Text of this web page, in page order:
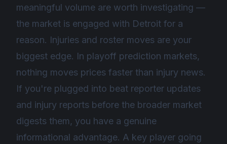
meaningful volume are worth investigating —
the market is engaged with Detroit for a
reason. Injuries and roster moves are your
biggest edge. In playoff prediction markets,
nothing moves prices faster than injury news.
If you're plugged into beat reporter updates
and injury reports before the broader market
digests them, you have a genuine
informational advantage. A key player going